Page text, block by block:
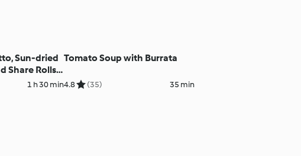
Sun-dried
Share Rolls,
1 h 30 min
Tomato Soup with Burrata
4.8 (35) 35 min